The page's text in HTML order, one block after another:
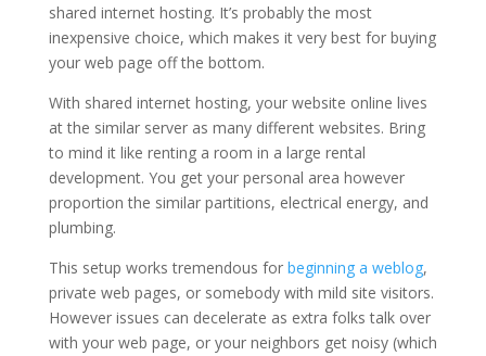
shared internet hosting. It’s probably the most
inexpensive choice, which makes it very best for buying
your web page off the bottom.
With shared internet hosting, your website online lives
at the similar server as many different websites. Bring
to mind it like renting a room in a large rental
development. You get your personal area however
proportion the similar partitions, electrical energy, and
plumbing.
This setup works tremendous for beginning a weblog,
private web pages, or somebody with mild site visitors.
However issues can decelerate as extra folks talk over
with your web page, or your neighbors get noisy (which